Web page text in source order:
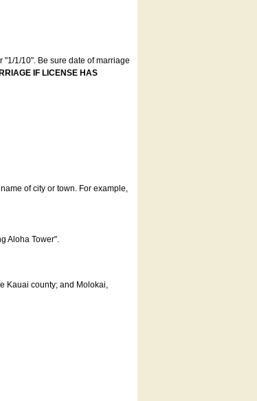
1/10". Be sure date of marriage
IF LICENSE HAS
of city or town. For example,
Aloha Tower".
Kauai county; and Molokai,